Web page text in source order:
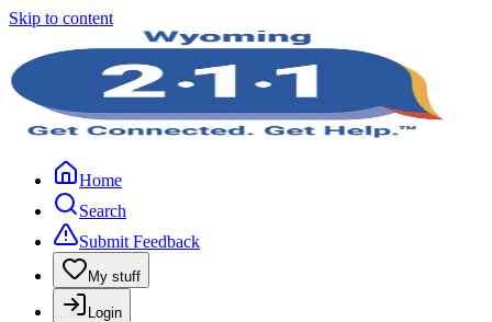
Skip to content
Home
Search
Submit Feedback
My stuff
Login